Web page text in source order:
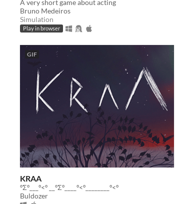
A very short game about acting
Bruno Medeiros
Simulation
Play in browser
GIF
KRAA
ºΣº___º<º __ºΣº____º<º________º<º
Buldozer